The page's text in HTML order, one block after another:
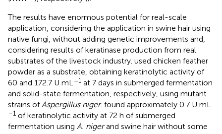
The results have enormous potential for real-scale
application, considering the application in swine hair using
native fungi, without adding genetic improvements and,
considering results of keratinase production from real
substrates of the livestock industry. used chicken feather
powder as a substrate, obtaining keratinolytic activity of
60 and 172.7 U mL–1 at 7 days in submerged fermentation
and solid-state fermentation, respectively, using mutant
strains ofAspergillus niger. found approximately 0.7 U mL
–1 of keratinolytic activity at 72 h of submerged
fermentation using A. nigerand swine hair without some